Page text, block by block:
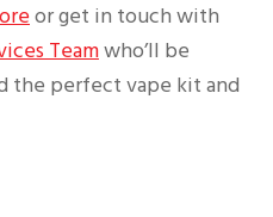
or get in touch with
Teamwho’ll be
the perfect vape kit and